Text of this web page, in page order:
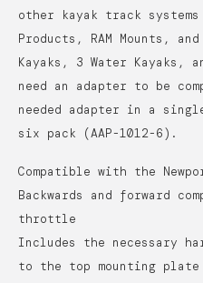
other kayak track
Products, RAM Mounts,
Kayaks, 3 Water Kayaks,
need an adapter to be
needed adapter in a
six pack (AAP-1012-6).
Compatible with the
Backwards and forward
throttle
Includes the necessary
to the top mounting plate